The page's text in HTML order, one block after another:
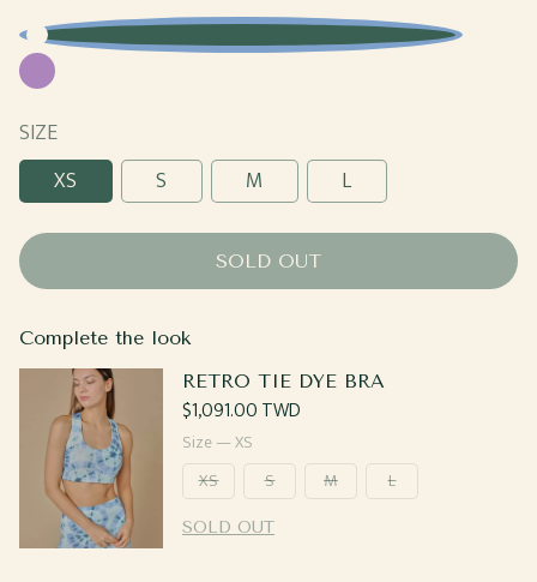
Blue
Purple
SIZE
XS
S M L
SOLD OUT
Complete the look
RETRO TIE DYE BRA
Regular
price
$1,091.00 TWD
Size —XS
XS
S M L
SOLD OUT